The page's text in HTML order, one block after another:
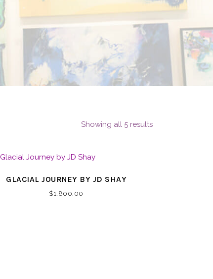
Showing all 5 results
GLACIAL JOURNEY BY JD SHAY
$1,800.00